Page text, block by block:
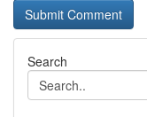
Search